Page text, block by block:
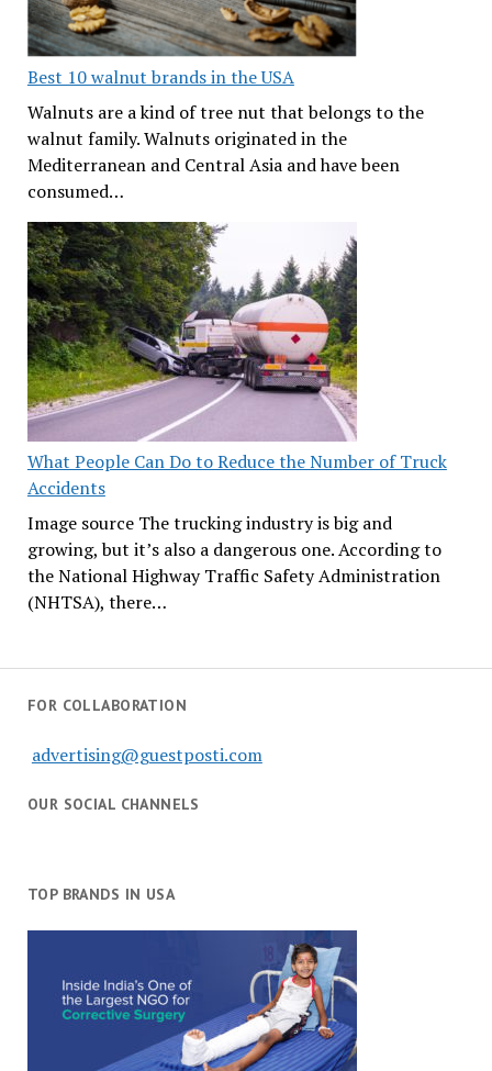
Best 10 walnut brands in the USA
Walnuts are a kind of tree nut that belongs to the
walnut family. Walnuts originated in the
Mediterranean and Central Asia and have been
consumed…
What People Can Do to Reduce the Number of Truck
Accidents
Image source The trucking industry is big and
growing, but it’s also a dangerous one. According to
the National Highway Traffic Safety Administration
(NHTSA), there…
FOR COLLABORATION
advertising@guestposti.com
OUR SOCIAL CHANNELS
TOP BRANDS IN USA